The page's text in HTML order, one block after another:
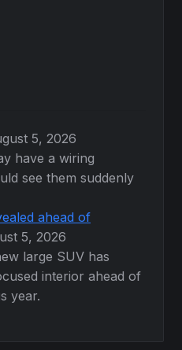
5, 2026
have a wiring
see them suddenly
ahead of
5, 2026
large SUV has
interior ahead of
year.